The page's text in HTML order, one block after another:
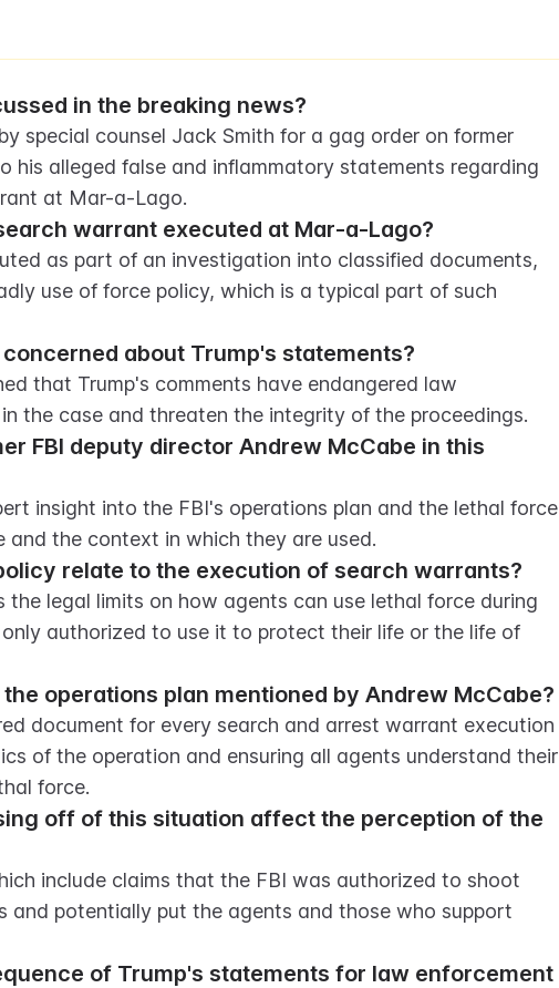
in the breaking news?
special counsel Jack Smith for a gag order on former
his alleged false and inflammatory statements regarding
at Mar-a-Lago.
warrant executed at Mar-a-Lago?
as part of an investigation into classified documents,
use of force policy, which is a typical part of such
about Trump's statements?
that Trump's comments have endangered law
the case and threaten the integrity of the proceedings.
FBI deputy director Andrew McCabe in this
insight into the FBI's operations plan and the lethal force
and the context in which they are used.
relate to the execution of search warrants?
the legal limits on how agents can use lethal force during
authorized to use it to protect their life or the life of
operations plan mentioned by Andrew McCabe?
document for every search and arrest warrant execution
of the operation and ensuring all agents understand their
force.
off of this situation affect the perception of the
include claims that the FBI was authorized to shoot
and potentially put the agents and those who support
of Trump's statements for law enforcement